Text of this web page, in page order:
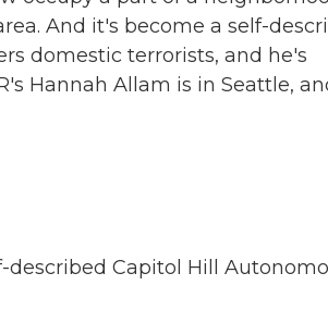
And it's become a self-
domestic terrorists, and he's
Hannah Allam is in Seattle,
described Capitol Hill